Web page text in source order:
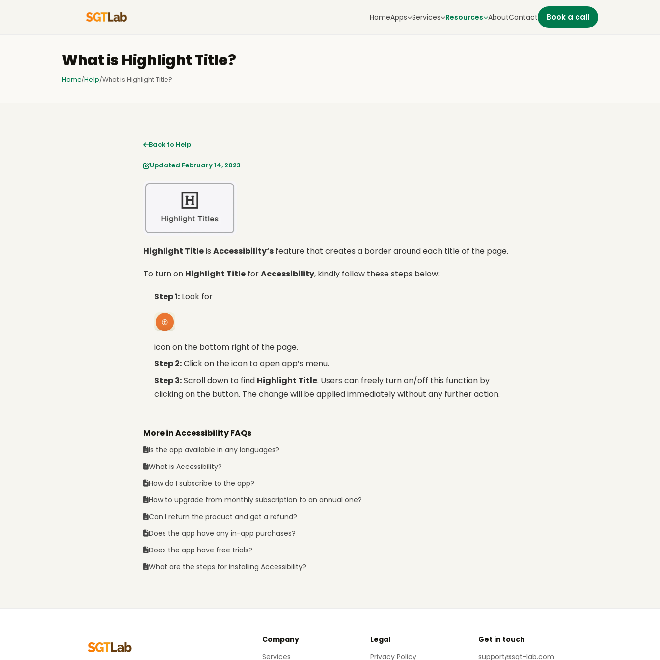
HomeApps Services Resources AboutContact Book a call
What is Highlight Title?
Home/Help/What is Highlight Title?
Back to Help
Updated February 14, 2023
Highlight Titleis Accessibility‘s feature that creates a border around each title of the page.
To turn on Highlight Title forAccessibility, kindly follow these steps below:
Step 1: Look for
icon on the bottom right of the page.
Step 2:Click on the icon to open app’s menu.
Step 3:Scroll down to find Highlight Title. Users can freely turn on/off this function by
clicking on the button. The change will be applied immediately without any further action.
More in Accessibility FAQs
Is the app available in any languages?
What is Accessibility?
How do I subscribe to the app?
How to upgrade from monthly subscription to an annual one?
Can I return the product and get a refund?
Does the app have any in-app purchases?
Does the app have free trials?
What are the steps for installing Accessibility?
Company
Services
Legal
Privacy Policy
Get in touch
support@sgt-lab.com